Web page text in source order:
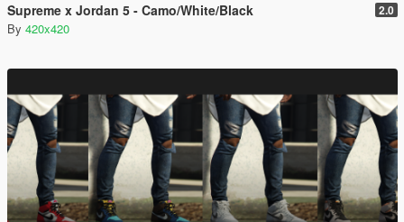
Supreme x Jordan 5 - Camo/White/Black 2.0
By 420x420